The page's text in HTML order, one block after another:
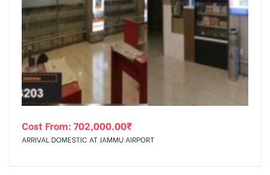
Cost From: 702,000.00₹
ARRIVAL DOMESTIC AT JAMMU AIRPORT